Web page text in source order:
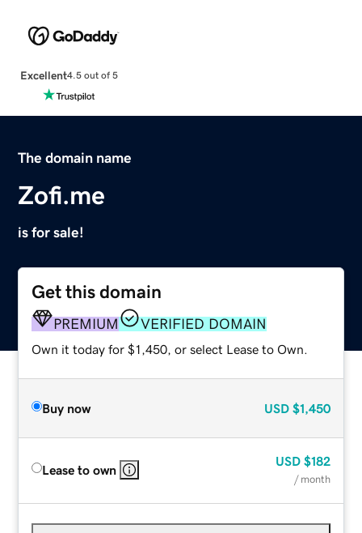
Excellent4.5 out of 5
The domain name
Zofi.me
is for sale!
Get this domain
PREMIUM VERIFIED DOMAIN
Own it today for $1,450, or select Lease to Own.
Buy now USD $1,450
Lease to own
USD $182
/ month